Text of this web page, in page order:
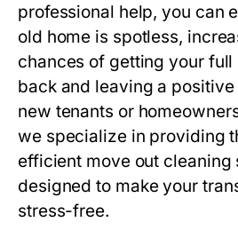
professional help, you can
old home is spotless,
chances of getting your
back and leaving a
new tenants or
we specialize in providing
efficient move out cleaning
designed to make your
stress-free.